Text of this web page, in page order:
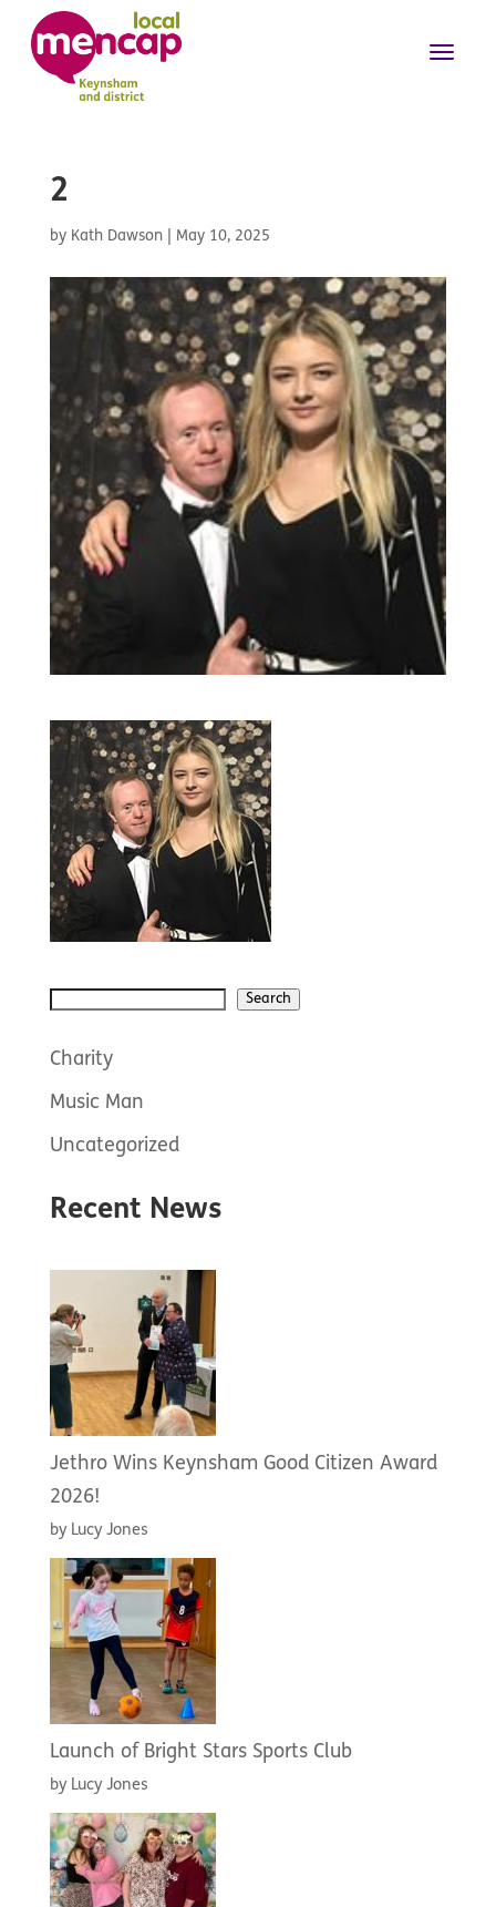
2
by Kath Dawson| May 10, 2025
Search
Charity
Music Man
Uncategorized
Recent News
Jethro Wins Keynsham Good Citizen Award
2026!
by Lucy Jones
Launch of Bright Stars Sports Club
by Lucy Jones